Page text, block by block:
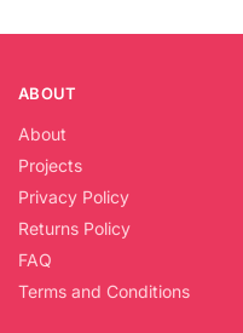
ABOUT
About
Projects
Privacy Policy
Returns Policy
FAQ
Terms and Conditions